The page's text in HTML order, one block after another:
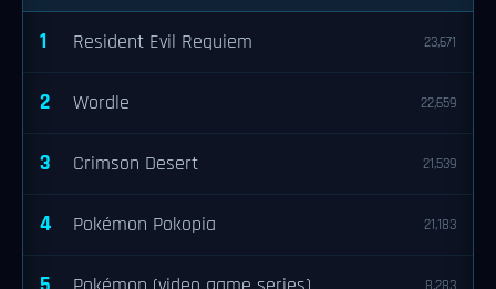
1 Resident Evil Requiem 23,671
2 Wordle 22,659
3 Crimson Desert 21,539
4 Pokémon Pokopia 21,183